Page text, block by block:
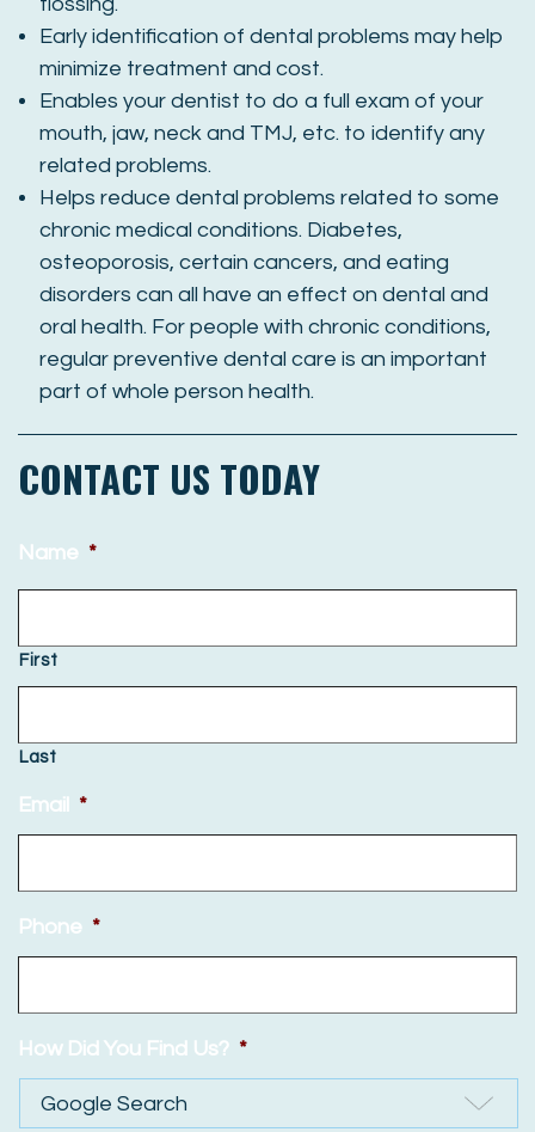
flossing.
Early identification of dental problems may help
minimize treatment and cost.
Enables your dentist to do a full exam of your
mouth, jaw, neck and TMJ, etc. to identify any
related problems.
Helps reduce dental problems related to some
chronic medical conditions. Diabetes,
osteoporosis, certain cancers, and eating
disorders can all have an effect on dental and
oral health. For people with chronic conditions,
regular preventive dental care is an important
part of whole person health.
CONTACT US TODAY
Name *
First
Last
Email *
Phone *
How Did You Find Us? *